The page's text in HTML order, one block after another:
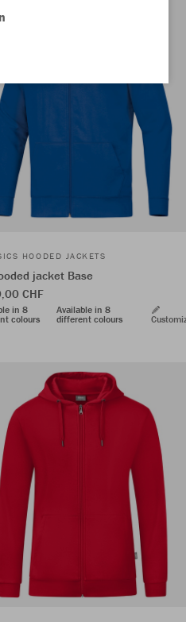
HOODED JACKETS
jacket Base
CHF
in 8
colours
Available in 8
different colours